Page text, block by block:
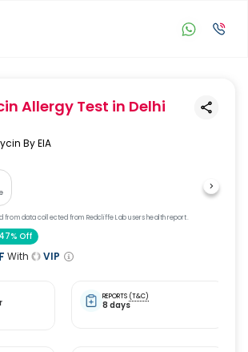
Allergy Test in Delhi
By EIA
from data collected from Redcliffe Lab users health report.
47% Off
With VIP
REPORTS (T&C)
8 days